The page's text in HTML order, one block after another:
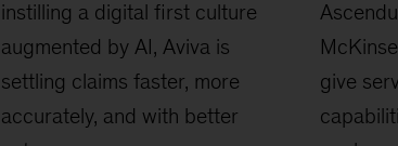
instilling a digital first culture
augmented by AI, Aviva is
settling claims faster, more
accurately, and with better
give